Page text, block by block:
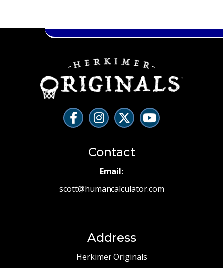
Contact
Email:
scott@humancalculator.com
Address
Herkimer Originals